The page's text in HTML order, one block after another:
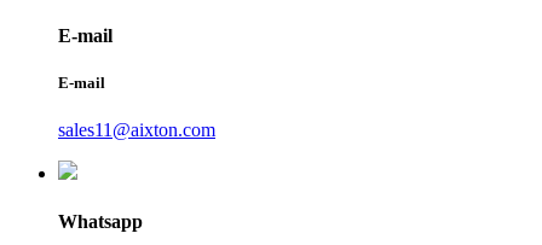
E-mail
E-mail
sales11@aixton.com
Whatsapp